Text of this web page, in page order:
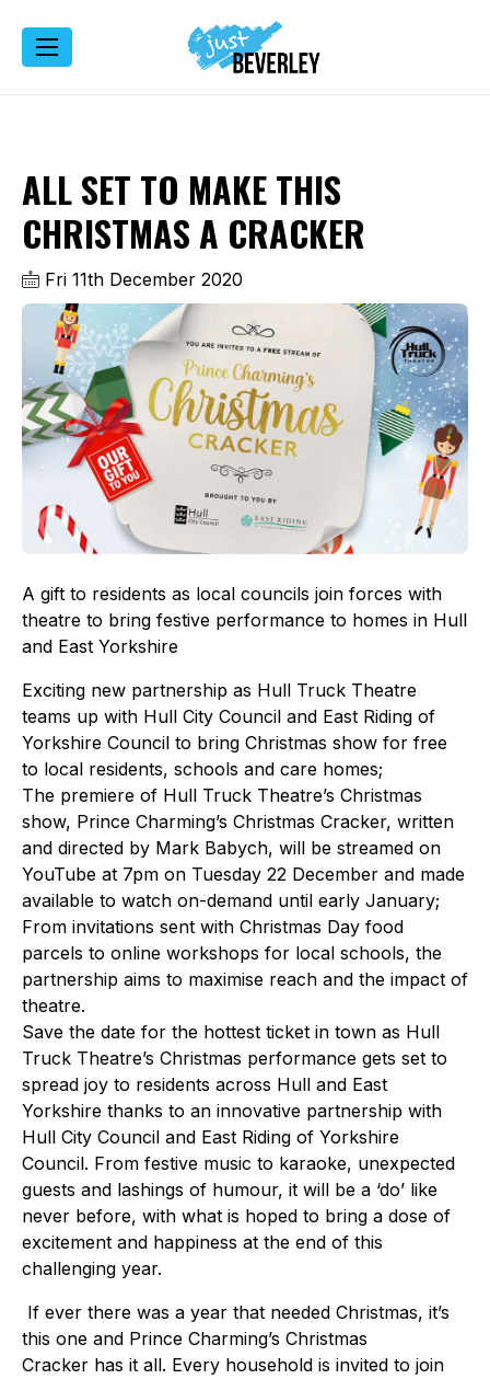
ALL SET TO MAKE THIS
CHRISTMAS A CRACKER
Fri 11th December 2020
A gift to residents as local councils join forces with
theatre to bring festive performance to homes in Hull
and East Yorkshire
Exciting new partnership as Hull Truck Theatre
teams up with Hull City Council and East Riding of
Yorkshire Council to bring Christmas show for free
to local residents, schools and care homes;
The premiere of Hull Truck Theatre’s Christmas
show, Prince Charming’s Christmas Cracker, written
and directed by Mark Babych, will be streamed on
YouTube at 7pm on Tuesday 22 December and made
available to watch on-demand until early January;
From invitations sent with Christmas Day food
parcels to online workshops for local schools, the
partnership aims to maximise reach and the impact of
theatre.
Save the date for the hottest ticket in town as Hull
Truck Theatre’s Christmas performance gets set to
spread joy to residents across Hull and East
Yorkshire thanks to an innovative partnership with
Hull City Council and East Riding of Yorkshire
Council. From festive music to karaoke, unexpected
guests and lashings of humour, it will be a ‘do’ like
never before, with what is hoped to bring a dose of
excitement and happiness at the end of this
challenging year.
If ever there was a year that needed Christmas, it’s
this one and Prince Charming’s Christmas
Cracker has it all. Every household is invited to join